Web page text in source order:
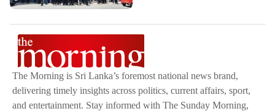
The Morning is Sri Lanka’s foremost national news brand,
delivering timely insights across politics, current affairs, sport,
and entertainment. Stay informed with The Sunday Morning,